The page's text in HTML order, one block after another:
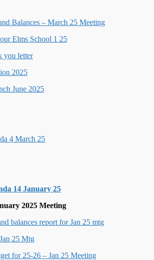
Balances – March 25 Meeting
Elms School 1 25
you letter
2025
June 2025
4 March 25
14 January 25
2025 Meeting
balances report for Jan 25 mtg
25 Mtg
for 25-26 – Jan 25 Meeting